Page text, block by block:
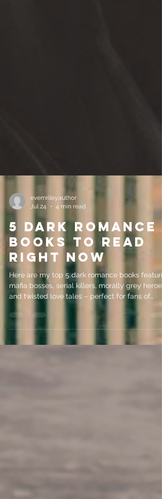
evemrileyauthor
Jul 24
4 min read
5 Dark Romance
Books to Read
Right Now
Here are my top 5 dark romance books
mafia bosses, serial killers, morally grey heroes
and twisted love tales – perfect for fans of
psychological intrigue!